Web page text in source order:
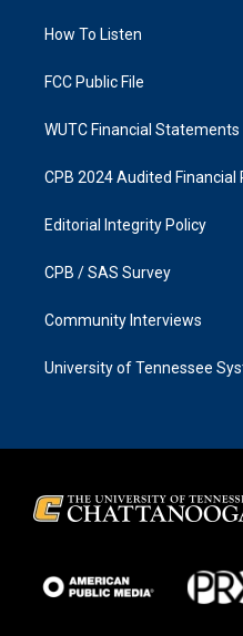
a
k
How To Listen
FCC Public File
WUTC Financial Statements
CPB 2024 Audited Financial
Editorial Integrity Policy
CPB / SAS Survey
Community Interviews
University of Tennessee